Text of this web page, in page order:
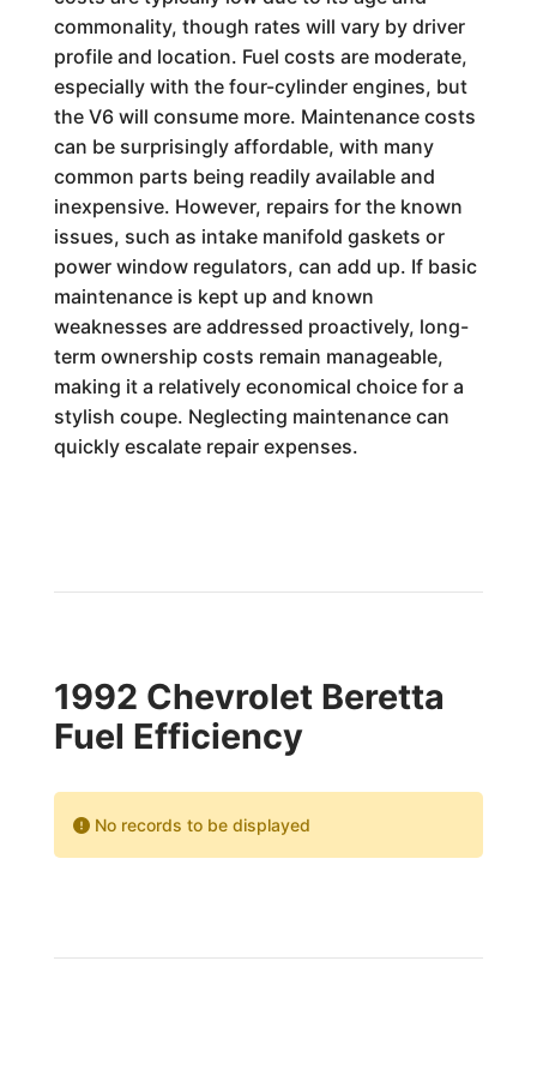
commonality, though rates will vary by driver
profile and location. Fuel costs are moderate,
especially with the four-cylinder engines, but
the V6 will consume more. Maintenance costs
can be surprisingly affordable, with many
common parts being readily available and
inexpensive. However, repairs for the known
issues, such as intake manifold gaskets or
power window regulators, can add up. If basic
maintenance is kept up and known
weaknesses are addressed proactively, long-
term ownership costs remain manageable,
making it a relatively economical choice for a
stylish coupe. Neglecting maintenance can
quickly escalate repair expenses.
1992 Chevrolet Beretta
Fuel Efficiency
No records to be displayed